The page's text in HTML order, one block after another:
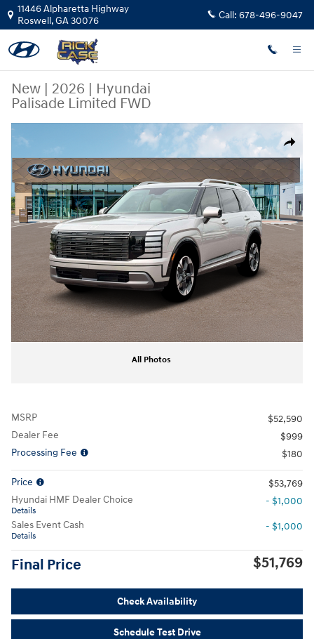
Skip to main content
11446 Alpharetta Highway
Roswell,GA30076 Call: 678-496-9047
New | 2026 | Hyundai
Palisade Limited FWD
Share
New 2026 Hyundai Palisade Limited FWD SUV Photo 1 of 19
All Photos
MSRP
$52,590
Dealer Fee
$999
Processing Fee
$180
Price
$53,769
Hyundai HMF Dealer Choice
Details
- $1,000
Sales Event Cash
Details
- $1,000
Final Price $51,769
Check Availability
Schedule Test Drive